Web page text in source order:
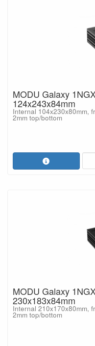
MODU Galaxy
124x243x84mm
Internal 104x230x80mm,
2mm top/bottom
MODU Galaxy
230x183x84mm
Internal 210x170x80mm,
2mm top/bottom